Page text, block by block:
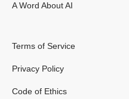
A Word About AI
Terms of Service
Privacy Policy
Code of Ethics